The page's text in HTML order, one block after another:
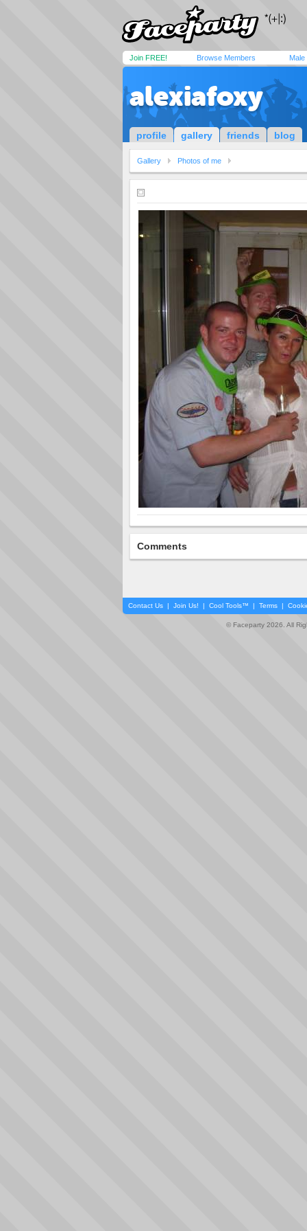
Join FREE! Browse Members Male
alexiafoxy
profile gallery friends blog
Gallery Photos of me
Comments
Contact Us | Join Us! | Cool Tools™ | Terms |
© Faceparty 2026. All